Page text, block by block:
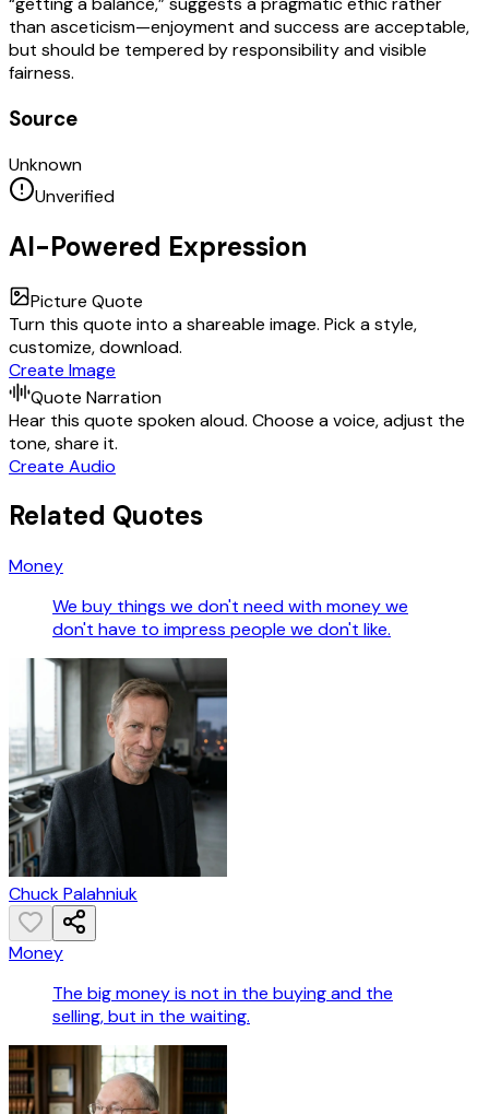
than asceticism—enjoyment and success are acceptable,
but should be tempered by responsibility and visible
fairness.
Source
Unknown
Unverified
AI-Powered Expression
Picture Quote
Turn this quote into a shareable image. Pick a style,
customize, download.
Create Image
Quote Narration
Hear this quote spoken aloud. Choose a voice, adjust the
tone, share it.
Create Audio
Related Quotes
Money
We buy things we don't need with money we
don't have to impress people we don't like.
Chuck Palahniuk
Money
The big money is not in the buying and the
selling, but in the waiting.